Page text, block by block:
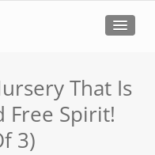
That Is
Free Spirit!
3)